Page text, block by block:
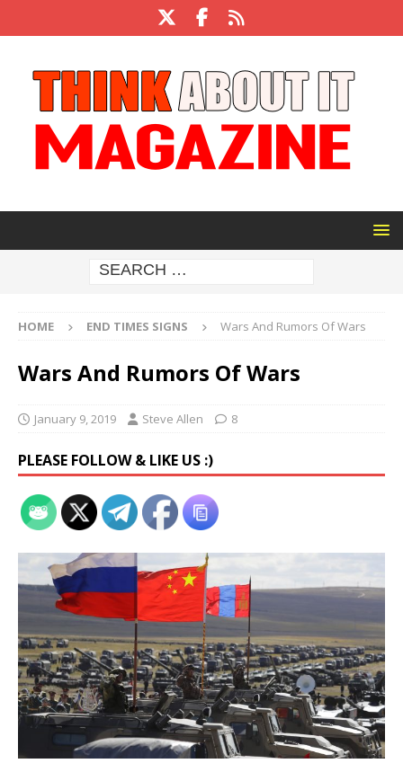
HOME END TIMES SIGNS Wars And Rumors Of Wars
Wars And Rumors Of Wars
January 9, 2019 Steve Allen 8
PLEASE FOLLOW & LIKE US :)